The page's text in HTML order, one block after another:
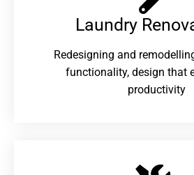
Laundry
Redesigning and
functionality, design that
productivity